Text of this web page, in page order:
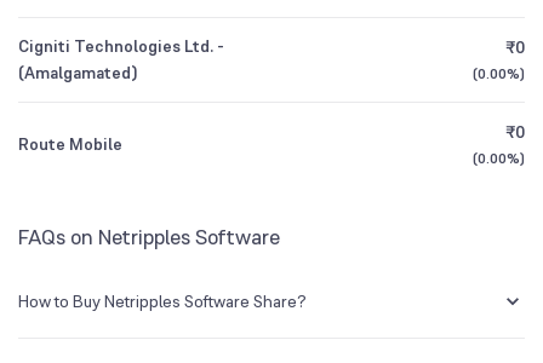
Cigniti Technologies Ltd. -
(Amalgamated)
₹0
(0.00%)
Route Mobile
₹0
(0.00%)
FAQs on Netripples Software
How to Buy Netripples Software Share?